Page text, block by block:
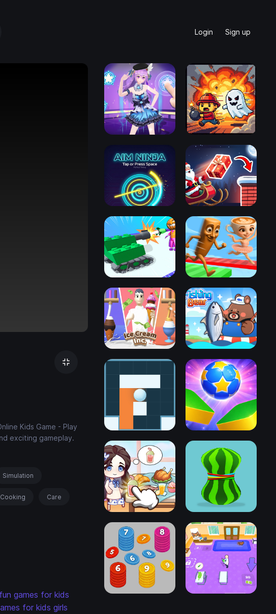
Login Sign up
Kids Game - Play
exciting gameplay.
Simulation
Cooking Care
fun games for kids
for kids girls